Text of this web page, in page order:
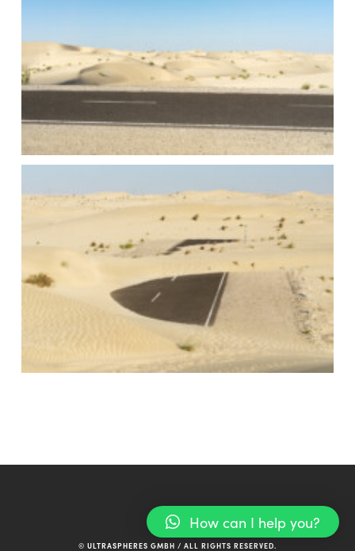
© ULTRASPHERES GMBH / ALL RIGHTS RESERVED.
How can I help you?